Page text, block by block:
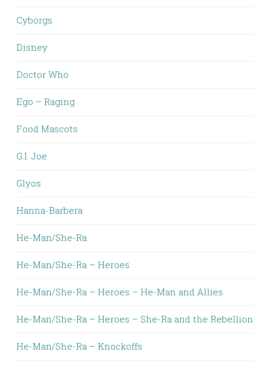
Cyborgs
Disney
Doctor Who
Ego – Raging
Food Mascots
G.I. Joe
Glyos
Hanna-Barbera
He-Man/She-Ra
He-Man/She-Ra – Heroes
He-Man/She-Ra – Heroes – He-Man and Allies
He-Man/She-Ra – Heroes – She-Ra and the Rebellion
He-Man/She-Ra – Knockoffs